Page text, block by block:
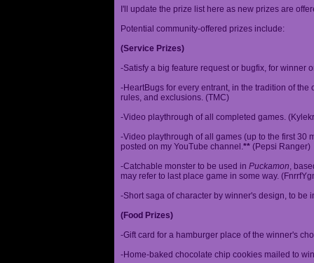
I'll update the prize list here as new prizes are
Potential community-offered prizes include:
(Service Prizes)
-Satisfy a big feature request or bugfix, for winner
-HeartBugs for every entrant, in the tradition of
rules, and exclusions. (TMC)
-Video playthrough of all completed games.
-Video playthrough of all games (up to the first 30
posted on my YouTube channel.** (Pepsi Ranger)
-Catchable monster to be used in Puckamon,
may refer to last place game in some way.
-Short saga of character by winner's design, to
(Food Prizes)
-Gift card for a hamburger place of the winner's
-Home-baked chocolate chip cookies mailed to